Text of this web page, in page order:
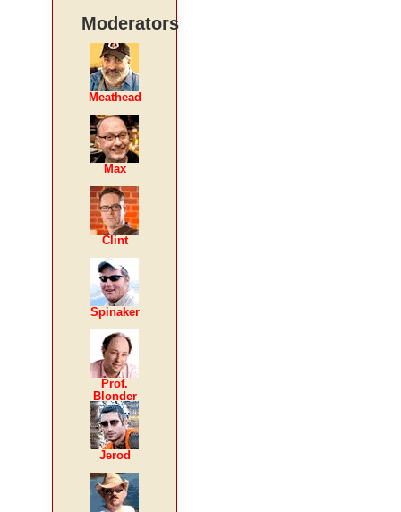
Moderators
Meathead
Max
Clint
Spinaker
Prof.
Blonder
Jerod